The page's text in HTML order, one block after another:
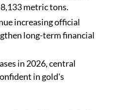
metric tons.
increasing official
long-term financial
in 2026, central
in gold's